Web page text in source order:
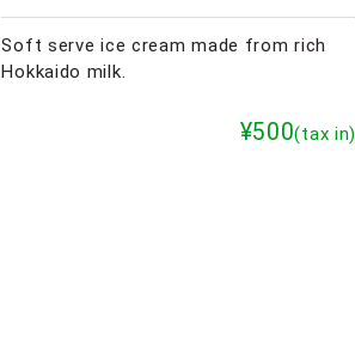
Soft serve ice cream made from rich
Hokkaido milk.
¥500(tax in)